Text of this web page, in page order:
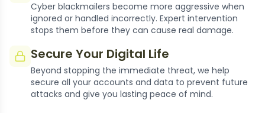
Cyber blackmailers become more aggressive when
ignored or handled incorrectly. Expert intervention
stops them before they can cause real damage.
Secure Your Digital Life
Beyond stopping the immediate threat, we help
secure all your accounts and data to prevent future
attacks and give you lasting peace of mind.